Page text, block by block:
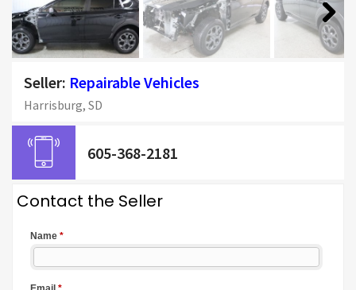
Next
Seller: Repairable Vehicles
Harrisburg, SD
605-368-2181
Contact the Seller